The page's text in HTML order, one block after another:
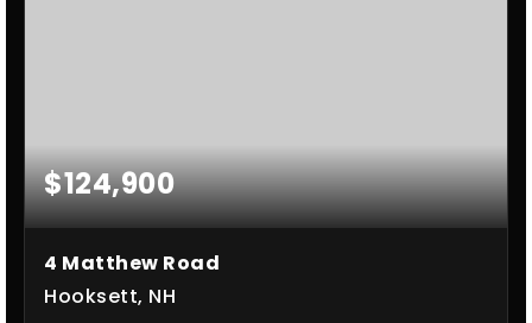
$124,900
4 Matthew Road
Hooksett, NH